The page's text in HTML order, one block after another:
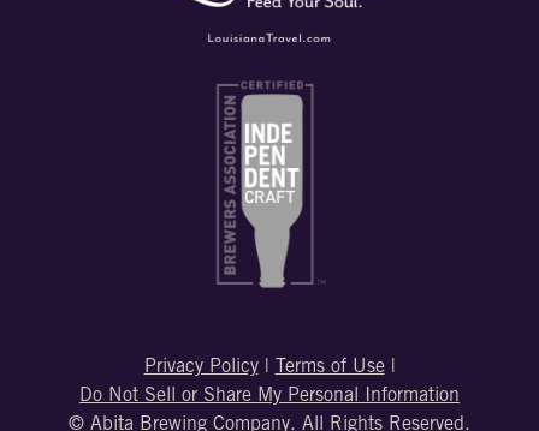
Privacy Policy| Terms of Use|
Do Not Sell or Share My Personal Information
© Abita Brewing Company. All Rights Reserved.